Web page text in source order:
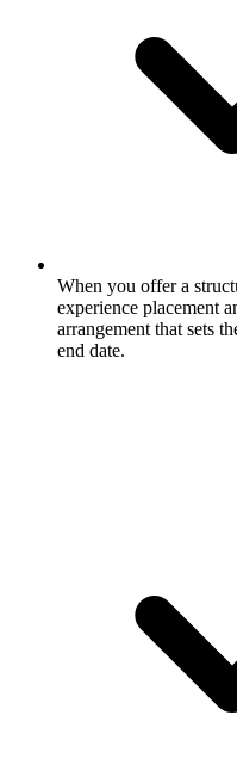
When you offer a
experience placement
arrangement that sets
end date.